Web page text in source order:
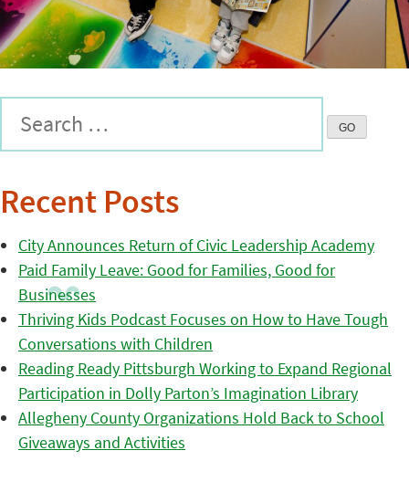
Recent Posts
City Announces Return of Civic Leadership Academy
Paid Family Leave: Good for Families, Good for
Businesses
Thriving Kids Podcast Focuses on How to Have Tough
Conversations with Children
Reading Ready Pittsburgh Working to Expand Regional
Participation in Dolly Parton’s Imagination Library
Allegheny County Organizations Hold Back to School
Giveaways and Activities